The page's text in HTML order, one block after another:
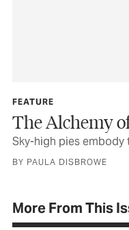
FEATURE
The Alchemy
Sky-high pies
BY PAULA DISBROWE
More From This